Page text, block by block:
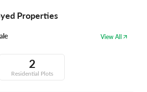
Properties
View All
2
Residential Plots